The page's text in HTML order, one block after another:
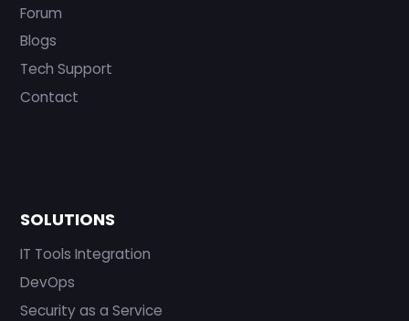
Forum
Blogs
Tech Support
Contact
SOLUTIONS
IT Tools Integration
DevOps
Security as a Service